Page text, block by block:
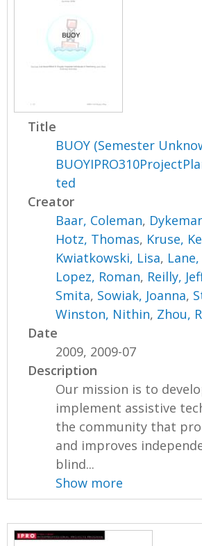
Title
BUOY (Semester
ted
Creator
Baar, Coleman,
Hotz, Thomas, Kruse,
Kwiatkowski, Lisa,
Lopez, Roman, Reilly,
Smita, Sowiak, Joanna,
Winston, Nithin, Zhou,
Date
2009, 2009-07
Description
Our mission is to
implement assistive
the community that
and improves
blind...
Show more